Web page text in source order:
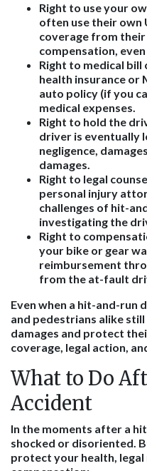
Right to use your
often use their own
coverage from
compensation,
Right to medical bill
health insurance or
auto policy (if you
medical expenses.
Right to hold the
driver is eventually
negligence,
damages.
Right to legal
personal injury
challenges of hit-
investigating the
Right to
your bike or gear
reimbursement
from the at-fault
Even when a hit-and-run
and pedestrians alike
damages and protect
coverage, legal action,
What to Do
Accident
In the moments after a
shocked or disoriented.
protect your health,